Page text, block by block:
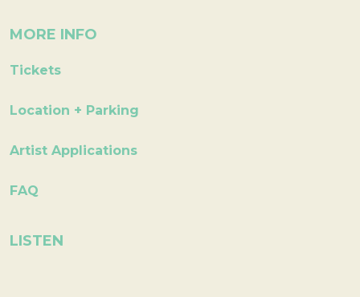
MORE INFO
Tickets
Location + Parking
Artist Applications
FAQ
LISTEN